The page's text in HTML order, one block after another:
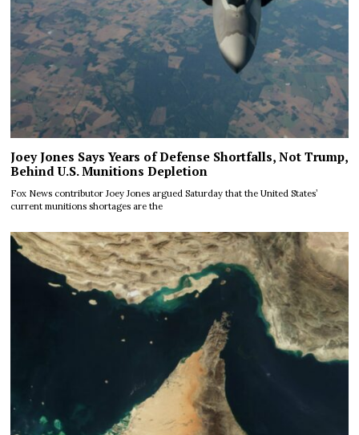
Joey Jones Says Years of Defense Shortfalls, Not Trump,
Behind U.S. Munitions Depletion
Fox News contributor Joey Jones argued Saturday that the United States’
current munitions shortages are the